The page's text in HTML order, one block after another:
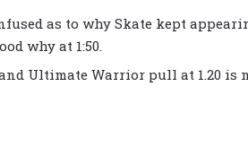
as to why Skate kept
why at 1:50.
Ultimate Warrior pull at 1.20 is